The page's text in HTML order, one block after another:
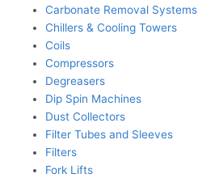
Carbonate Removal Systems
Chillers & Cooling Towers
Coils
Compressors
Degreasers
Dip Spin Machines
Dust Collectors
Filter Tubes and Sleeves
Filters
Fork Lifts